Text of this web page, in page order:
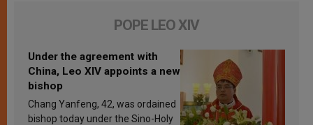
POPE LEO XIV
Under the agreement with
China, Leo XIV appoints a new
bishop
Chang Yanfeng, 42, was ordained
bishop today under the Sino-Holy